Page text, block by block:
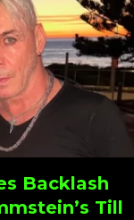
Backlash
Till